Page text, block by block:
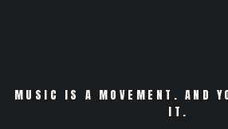
MUSIC IS A MOVEMENT. AND
IT.